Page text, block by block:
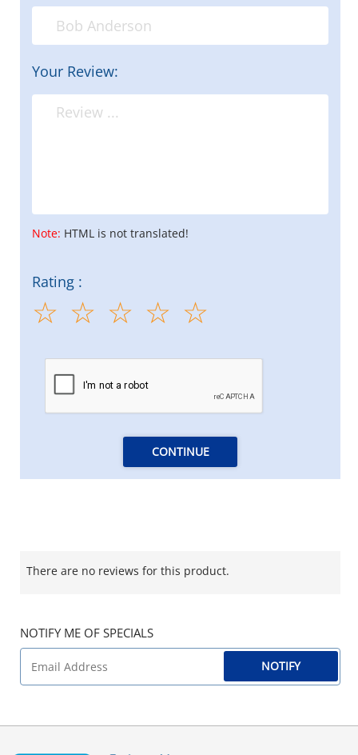
Your Review:
Note: HTML is not translated!
Rating :
CONTINUE
There are no reviews for this product.
NOTIFY ME OF SPECIALS
NOTIFY